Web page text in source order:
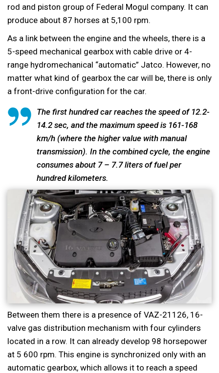
rod and piston group of Federal Mogul company. It can
produce about 87 horses at 5,100 rpm.
As a link between the engine and the wheels, there is a
5-speed mechanical gearbox with cable drive or 4-
range hydromechanical “automatic” Jatco. However, no
matter what kind of gearbox the car will be, there is only
a front-drive configuration for the car.
The first hundred car reaches the speed of 12.2-
14.2 sec, and the maximum speed is 161-168
km/h (where the higher value with manual
transmission). In the combined cycle, the engine
consumes about 7 – 7.7 liters of fuel per
hundred kilometers.
Between them there is a presence of VAZ-21126, 16-
valve gas distribution mechanism with four cylinders
located in a row. It can already develop 98 horsepower
at 5 600 rpm. This engine is synchronized only with an
automatic gearbox, which allows it to reach a speed